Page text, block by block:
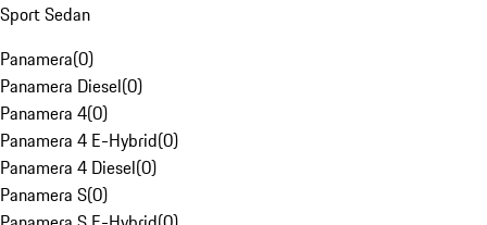
Sport Sedan
Panamera(0)
Panamera Diesel(0)
Panamera 4(0)
Panamera 4 E-Hybrid(0)
Panamera 4 Diesel(0)
Panamera S(0)